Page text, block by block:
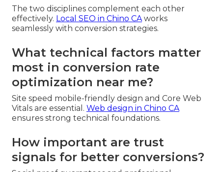
The two disciplines complement each other
effectively. Local SEO in Chino CAworks
seamlessly with conversion strategies.
What technical factors matter
most in conversion rate
optimization near me?
Site speed mobile-friendly design and Core Web
Vitals are essential. Web design in Chino CA
ensures strong technical foundations.
How important are trust
signals for better conversions?